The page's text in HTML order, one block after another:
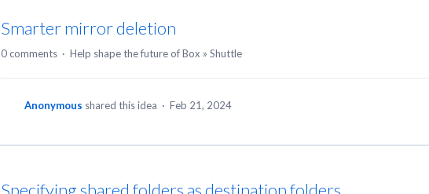
Smarter mirror deletion
0 comments · Help shape the future of Box » Shuttle
Anonymous shared this idea · Feb 21, 2024
Specifying shared folders as destination folders